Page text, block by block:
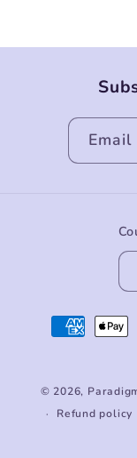
Email
Payment
methods
© 2026,
Refund policy